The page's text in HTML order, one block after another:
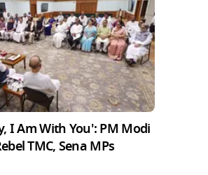
I Am With You': PM Modi
TMC, Sena MPs